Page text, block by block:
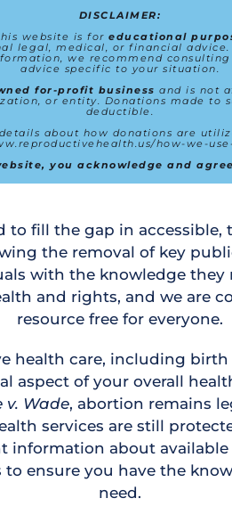
DISCLAIMER:
website is for educational
legal, medical, or financial
we recommend
advice specific to your situation.
for-profit business and is not
or entity. Donations made to
deductible.
how-we-
you acknowledge and
to fill the gap in
the removal of key
with the knowledge they
and rights, and we are
resource free for everyone.
health care, including birth
aspect of your overall
v. Wade, abortion remains
services are still
information about
to ensure you have the
need.